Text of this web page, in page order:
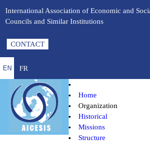
International Association of Economic and
Councils and Similar Institutions
CONTACT
EN FR
Home
Organization
Historical
Missions
Structure